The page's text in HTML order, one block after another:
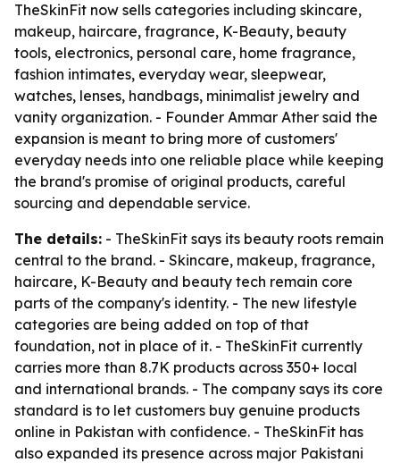
TheSkinFit now sells categories including skincare,
makeup, haircare, fragrance, K-Beauty, beauty
tools, electronics, personal care, home fragrance,
fashion intimates, everyday wear, sleepwear,
watches, lenses, handbags, minimalist jewelry and
vanity organization. - Founder Ammar Ather said the
expansion is meant to bring more of customers'
everyday needs into one reliable place while keeping
the brand's promise of original products, careful
sourcing and dependable service.
The details: - TheSkinFit says its beauty roots remain
central to the brand. - Skincare, makeup, fragrance,
haircare, K-Beauty and beauty tech remain core
parts of the company's identity. - The new lifestyle
categories are being added on top of that
foundation, not in place of it. - TheSkinFit currently
carries more than 8.7K products across 350+ local
and international brands. - The company says its core
standard is to let customers buy genuine products
online in Pakistan with confidence. - TheSkinFit has
also expanded its presence across major Pakistani